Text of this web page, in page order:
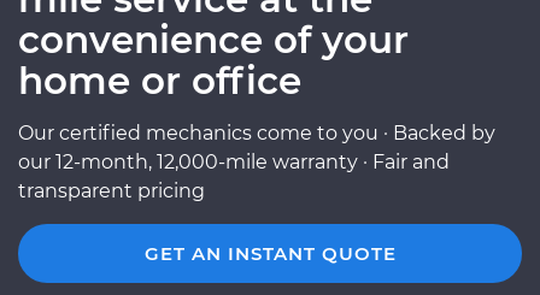
convenience of your
home or office
Our certified mechanics come to you · Backed by
our 12-month, 12,000-mile warranty · Fair and
transparent pricing
GET AN INSTANT QUOTE